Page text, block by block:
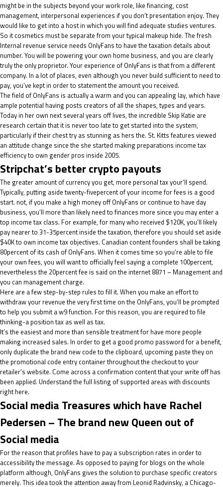
might be in the subjects beyond your work role, like financing, cost
management, interpersonal experiences if you don’t presentation enjoy. They
would like to get into a host in which you will find adequate studies ventures.
So it cosmetics must be separate from your typical makeup hide. The fresh
Internal revenue service needs OnlyFans to have the taxation details about
number. You will be powering your own home business, and you are clearly
truly the only proprietor. Your experience of OnlyFans is that from a different
company. In a lot of places, even although you never build sufficient to need to
pay, you’ve kept in order to statement the amount you received.
The field of OnlyFans is actually a warm and you can appealing lay, which have
ample potential having posts creators of all the shapes, types and years.
Today in her own next several years off lives, the incredible Skip Katie are
research certain that it is never too late to get started into the system,
particularly if their chest try as stunning as hers the. St. Kitts features viewed
an attitude change since the she started making preparations income tax
efficiency to own gender pros inside 2005.
Stripchat’s better crypto payouts
The greater amount of currency you get, more personal tax your’ll spend.
Typically, putting aside twenty-fivepercent of your income for fees is a good
start. not, if you make a high money off OnlyFans or continue to have day
business, you’ll more than likely need to finances more since you may enter a
top income tax class. For example, for many who received $120K, you’ll likely
pay nearer to 31-35percent inside the taxation, therefore you should set aside
$40K to own income tax objectives. Canadian content founders shall be taking
80percent of its cash of OnlyFans. When it comes time so you’re able to file
your own fees, you will want to officially feel saying a complete 100percent,
nevertheless the 20percent fee is said on the internet 8871 – Management and
you can management charge.
Here are a few step-by-step rules to fill it. When you make an effort to
withdraw your revenue the very first time on the OnlyFans, you’ll be prompted
to help you submit a w9 function. For this reason, you are required to file
thinking-a position tax as well as tax.
It’s the easiest and more than sensible treatment for have more people
making increased sales. In order to get a good promo password for a benefit,
only duplicate the brand new code to the clipboard, upcoming paste they on
the promotional code entry container throughout the checkout to your
retailer’s website. Come across a confirmation content that your write off has
been applied. Understand the full listing of supported areas with discounts
right here.
Social media Treasures which have Rachel
Pedersen – The brand new Queen out of
Social media
For the reason that profiles have to pay a subscription rates in order to
accessibility the message. As opposed to paying for blogs on the whole
platform although, OnlyFans gives the solution to purchase specific creators
merely. This idea took the attention away from Leonid Radvinsky, a Chicago-